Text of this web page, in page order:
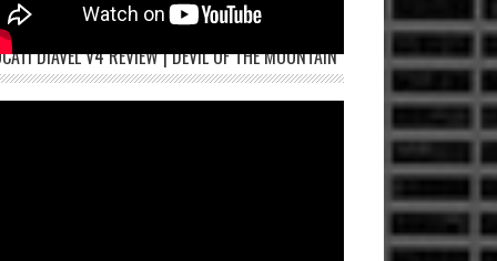
DIAVEL V4 REVIEW | DEVIL OF THE MOUNTAIN